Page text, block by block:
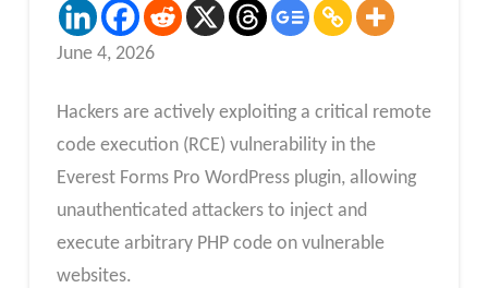
June 4, 2026
Hackers are actively exploiting a critical remote
code execution (RCE) vulnerability in the
Everest Forms Pro WordPress plugin, allowing
unauthenticated attackers to inject and
execute arbitrary PHP code on vulnerable
websites.